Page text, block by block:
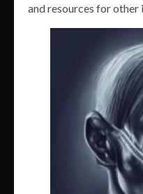
and resources for